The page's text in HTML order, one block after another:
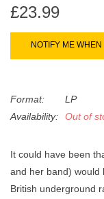
Books
45s
News
£23.99
NOTIFY ME
Format:
LP
Availability:
Out of
It could have been
and her band) would
British underground